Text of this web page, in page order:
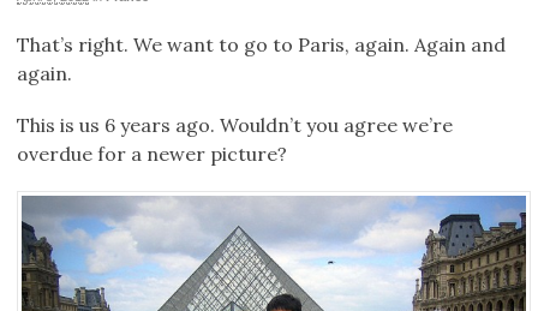
That’s right. We want to go to Paris, again. Again and
again.
This is us 6 years ago. Wouldn’t you agree we’re
overdue for a newer picture?